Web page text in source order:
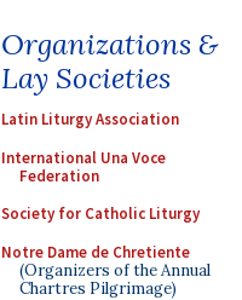
Organizations &
Lay Societies
Latin Liturgy Association
International Una Voce
Federation
Society for Catholic Liturgy
Notre Dame de Chretiente
(Organizers of the Annual
Chartres Pilgrimage)